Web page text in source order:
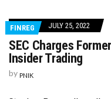
FINREG JULY 25, 2022
SEC Charges
Insider Trading
by PNIK